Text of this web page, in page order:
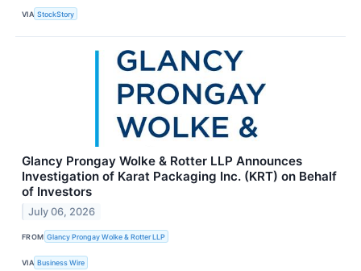
VIA StockStory
Glancy Prongay Wolke & Rotter LLP Announces
Investigation of Karat Packaging Inc. (KRT) on Behalf
of Investors
July 06, 2026
FROM Glancy Prongay Wolke & Rotter LLP
VIA Business Wire